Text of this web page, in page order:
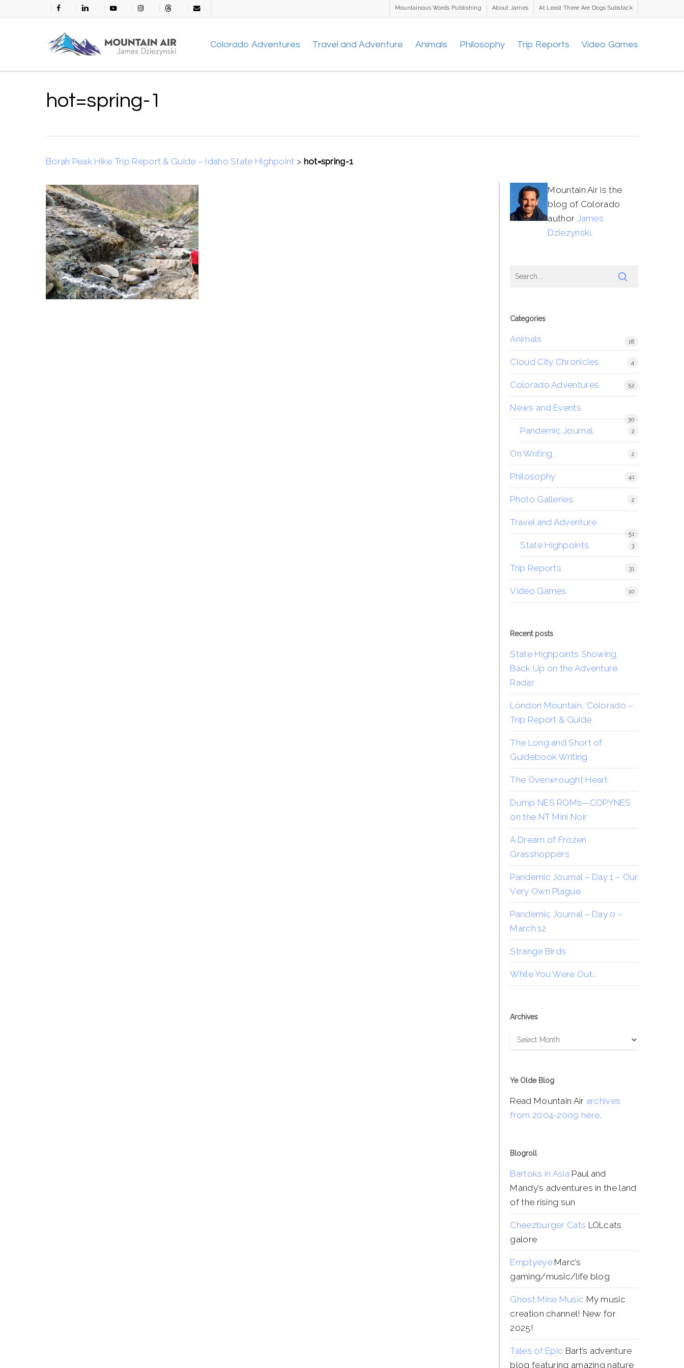
to
facebook linkedin youtube instagramthreads email
Mountainous Words Publishing About James At Least There Are Dogs Substack
Colorado Adventures Travel and Adventure Animals Philosophy Trip Reports Video Games
hot=spring-1
Borah Peak Hike Trip Report & Guide – Idaho State Highpoint > hot=spring-1
Mountain Air is the
blog of Colorado
author James
Dziezynski.
Categories
Animals 18
Cloud City Chronicles 4
Colorado Adventures 52
News and Events
30
Pandemic Journal 2
On Writing 2
Philosophy 41
Photo Galleries 2
Travel and Adventure
51
State Highpoints 3
Trip Reports 31
Video Games 10
Recent posts
State Highpoints Showing
Back Up on the Adventure
Radar
London Mountain, Colorado –
Trip Report & Guide
The Long and Short of
Guidebook Writing
The Overwrought Heart
Dump NES ROMs—COPYNES
on the NT Mini Noir
A Dream of Frozen
Grasshoppers
Pandemic Journal – Day 1 – Our
Very Own Plague
Pandemic Journal – Day 0 –
March 12
Strange Birds
While You Were Out…
Archives
Archives
Ye Olde Blog
Read Mountain Air archives
from 2004-2009 here.
Blogroll
Bartoks in AsiaPaul and
Mandy’s adventures in the land
of the rising sun
Cheezburger Cats LOLcats
galore
EmptyeyeMarc’s
gaming/music/life blog
Ghost Mine Music My music
creation channel! New for
2025!
Tales of Epic Bart’s adventure
blog featuring amazing nature